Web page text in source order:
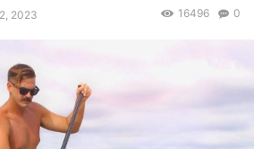
2023 0
16496